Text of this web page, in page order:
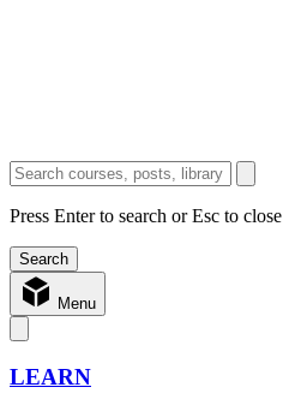
Press Enter to search or Esc to close
Menu
LEARN